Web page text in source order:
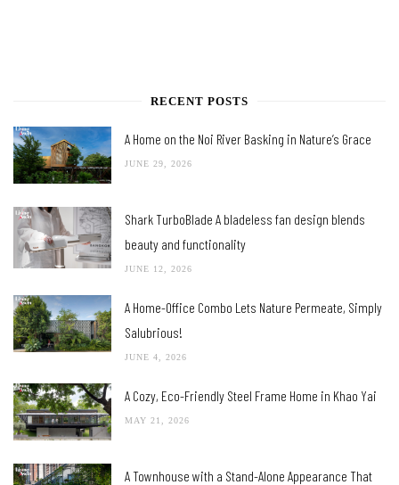
RECENT POSTS
A Home on the Noi River Basking in Nature’s Grace
JUNE 29, 2026
Shark TurboBlade A bladeless fan design blends
beauty and functionality
JUNE 12, 2026
A Home-Office Combo Lets Nature Permeate, Simply
Salubrious!
JUNE 4, 2026
A Cozy, Eco-Friendly Steel Frame Home in Khao Yai
MAY 21, 2026
A Townhouse with a Stand-Alone Appearance That